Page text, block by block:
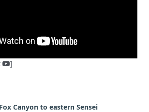
]
Canyon to eastern Sensei